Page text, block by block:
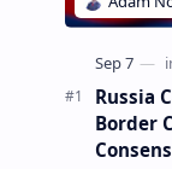
Russia
Border